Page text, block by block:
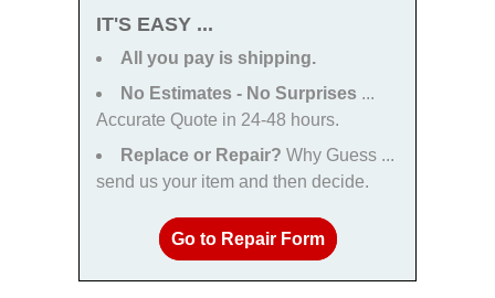
IT'S EASY ...
All you pay is shipping.
No Estimates - No Surprises ...
Accurate Quote in 24-48 hours.
Replace or Repair? Why Guess ...
send us your item and then decide.
Go to Repair Form